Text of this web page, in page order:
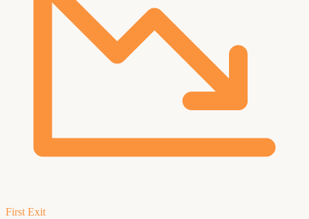
First Exit